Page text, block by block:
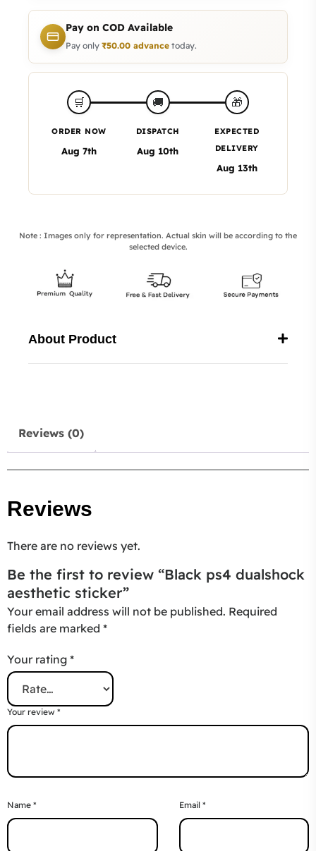
Pay on COD Available
Pay only ₹50.00 advance today.
🛒
ORDER NOW
Aug 7th
🚚
DISPATCH
Aug 10th
🎁
EXPECTED
DELIVERY
Aug 13th
Note : Images only for representation. Actual skin will be according to the
selected device.
About Product
Reviews (0)
Reviews
There are no reviews yet.
Be the first to review “Black ps4 dualshock
aesthetic sticker”
Your email address will not be published. Required
fields are marked *
Your rating *
Your review *
Name * Email *